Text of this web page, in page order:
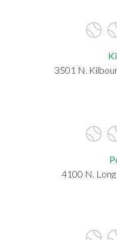
3501 N.
4100 N. Long